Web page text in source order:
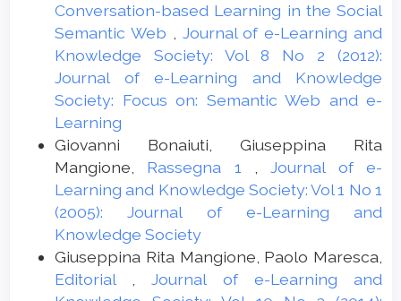
Conversation-based Learning in the Social
Semantic Web
Journal of e-Learning and
Knowledge Society: Vol 8 No 2 (2012):
Journal of e-Learning and Knowledge
Society: Focus on: Semantic Web and e-
Learning
Giovanni Bonaiuti, Giuseppina Rita
Mangione, Rassegna 1 ,Journal of e-
Learning and Knowledge Society: Vol 1 No 1
(2005): Journal of e-Learning and
Knowledge Society
Giuseppina Rita Mangione, Paolo Maresca,
Editorial
,Journal of e-Learning and